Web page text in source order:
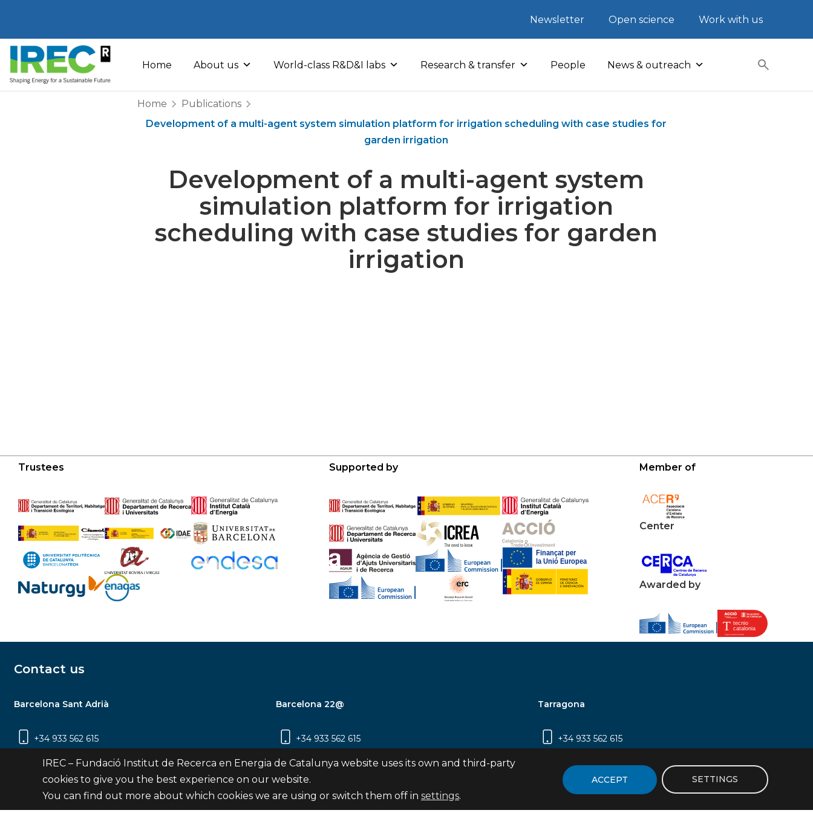
to
content
Newsletter Open science Work with us
Home About us World-class R&D&I labs Research & transfer People News & outreach
Home
Publications
Development of a multi-agent system simulation platform for irrigation scheduling with case studies for
garden irrigation
Development of a multi-agent system
simulation platform for irrigation
scheduling with case studies for garden
irrigation
Trustees Supported by Member of
Center
Awarded by
Contact us
Barcelona Sant Adrià
+34 933 562 615
Carrer Jardins de les Dones de Negre, 1, 2a
planta | 08930 Sant Adrià de Besòs
Barcelona 22@
+34 933 562 615
Carrer Pujades 350, 8ª planta, 08019
Barcelona
Tarragona
+34 933 562 615
2 (Edifici N5) | 43007 Tarragona
IREC – Fundació Institut de Recerca en Energia de Catalunya website uses its own and third-party
cookies to give you the best experience on our website.
You can find out more about which cookies we are using or switch them off in settings.
ACCEPT SETTINGS